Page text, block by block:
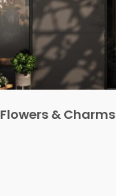
Flowers & Charms